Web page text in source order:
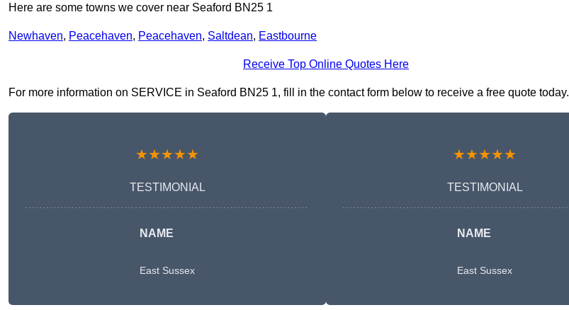
Here are some towns we cover near Seaford BN25 1
Newhaven, Peacehaven, Peacehaven, Saltdean, Eastbourne
Receive Top Online Quotes Here
For more information on SERVICE in Seaford BN25 1, fill in the contact form below to receive a free quote today.
★★★★★
TESTIMONIAL
NAME
East Sussex
★★★★★
TESTIMONIAL
NAME
East Sussex